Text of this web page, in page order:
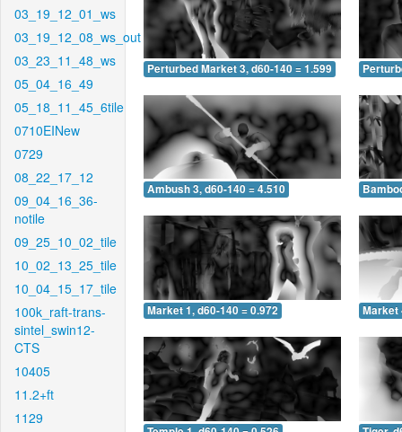
03_19_12_01_ws
03_19_12_08_ws_out
03_23_11_48_ws
05_04_16_49
05_18_11_45_6tile
0710EINew
0729
08_22_17_12
09_04_16_36-
notile
09_25_10_02_tile
10_02_13_25_tile
10_04_15_17_tile
100k_raft-trans-
sintel_swin12-
CTS
10405
11.2+ft
1129
Perturbed Market 3, d60-140 = 1.599
Ambush 3, d60-140 = 4.510
Market 1, d60-140 = 0.972 Market